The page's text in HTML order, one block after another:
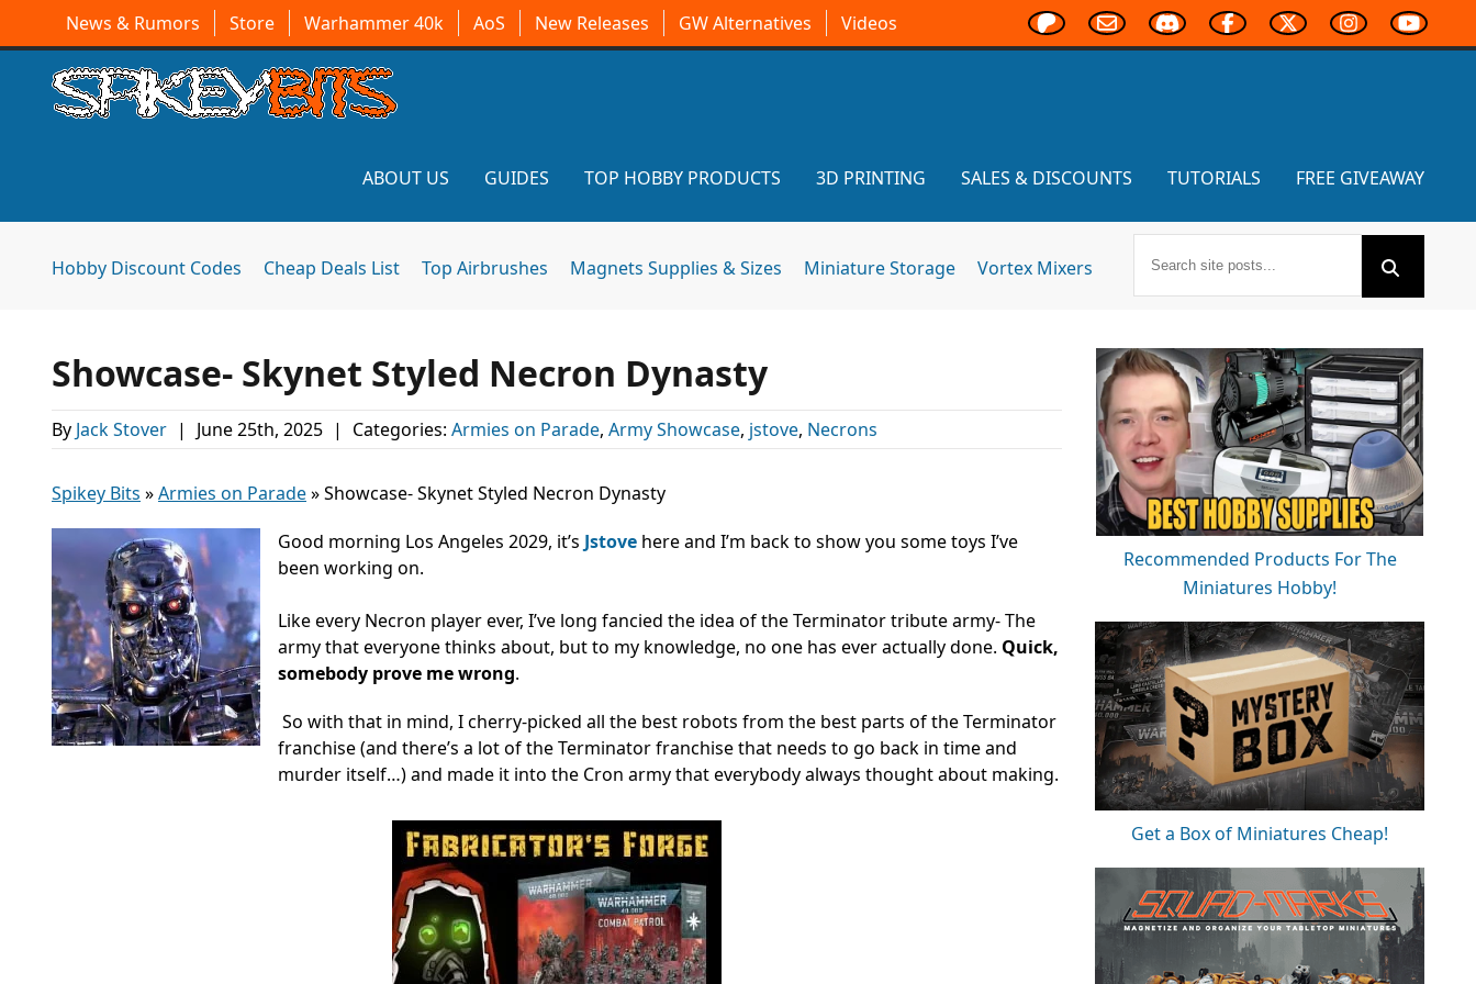
News & Rumors Store Warhammer 40k AoS New Releases GW Alternatives Videos
ABOUT US GUIDES TOP HOBBY PRODUCTS 3D PRINTING SALES & DISCOUNTS TUTORIALS FREE GIVEAWAY
Hobby Discount Codes Cheap Deals List Top Airbrushes Magnets Supplies & Sizes Miniature Storage Vortex Mixers
Showcase- Skynet Styled Necron Dynasty
By Jack Stover | June 25th, 2025 | Categories: Armies on Parade, Army Showcase, jstove, Necrons
Spikey Bits »Armies on Parade»Showcase- Skynet Styled Necron Dynasty
Good morning Los Angeles 2029, it’s Jstove here and I’m back to show you some toys I’ve
been working on.
Like every Necron player ever, I’ve long fancied the idea of the Terminator tribute army- The
army that everyone thinks about, but to my knowledge, no one has ever actually done. Quick,
somebody prove me wrong.
So with that in mind, I cherry-picked all the best robots from the best parts of the Terminator
franchise (and there’s a lot of the Terminator franchise that needs to go back in time and
murder itself…) and made it into the Cron army that everybody always thought about making.
Recommended Products For The
Miniatures Hobby!
Get a Box of Miniatures Cheap!